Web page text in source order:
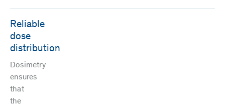
Reliable
dose
distribution
Dosimetry
ensures
that
the